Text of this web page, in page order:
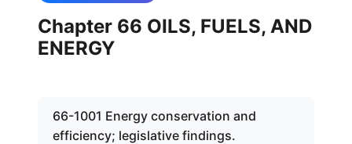
Chapter 66 OILS, FUELS, AND
ENERGY
66-1001 Energy conservation and
efficiency; legislative findings.